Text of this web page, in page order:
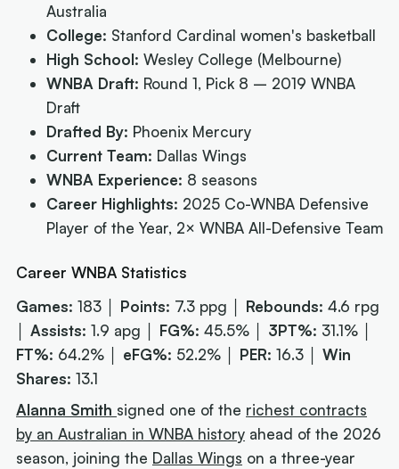
Australia
College: Stanford Cardinal women's basketball
High School: Wesley College (Melbourne)
WNBA Draft: Round 1, Pick 8 – 2019 WNBA
Draft
Drafted By: Phoenix Mercury
Current Team: Dallas Wings
WNBA Experience: 8 seasons
Career Highlights: 2025 Co-WNBA Defensive
Player of the Year, 2× WNBA All-Defensive Team
Career WNBA Statistics
Games: 183 │ Points: 7.3 ppg │ Rebounds: 4.6 rpg
│Assists: 1.9 apg │ FG%: 45.5% │ 3PT%: 31.1% │
FT%: 64.2% │ eFG%: 52.2% │ PER: 16.3 │Win
Shares: 13.1
Alanna Smith signed one of the richest contracts
by an Australian in WNBA history ahead of the 2026
season, joining the Dallas Wings on a three-year